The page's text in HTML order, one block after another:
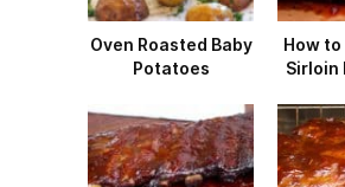
Oven Roasted Baby
Potatoes
How to
Sirloin